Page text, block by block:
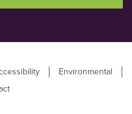
Environmental